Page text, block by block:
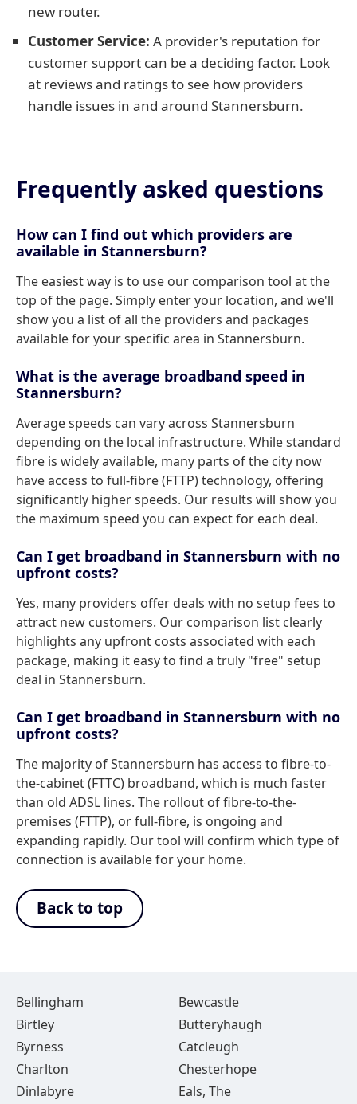
new router.
Customer Service: A provider's reputation for
customer support can be a deciding factor. Look
at reviews and ratings to see how providers
handle issues in and around Stannersburn.
Frequently asked questions
How can I find out which providers are
available in Stannersburn?
The easiest way is to use our comparison tool at the
top of the page. Simply enter your location, and we'll
show you a list of all the providers and packages
available for your specific area in Stannersburn.
What is the average broadband speed in
Stannersburn?
Average speeds can vary across Stannersburn
depending on the local infrastructure. While standard
fibre is widely available, many parts of the city now
have access to full-fibre (FTTP) technology, offering
significantly higher speeds. Our results will show you
the maximum speed you can expect for each deal.
Can I get broadband in Stannersburn with no
upfront costs?
Yes, many providers offer deals with no setup fees to
attract new customers. Our comparison list clearly
highlights any upfront costs associated with each
package, making it easy to find a truly "free" setup
deal in Stannersburn.
Can I get broadband in Stannersburn with no
upfront costs?
The majority of Stannersburn has access to fibre-to-
the-cabinet (FTTC) broadband, which is much faster
than old ADSL lines. The rollout of fibre-to-the-
premises (FTTP), or full-fibre, is ongoing and
expanding rapidly. Our tool will confirm which type of
connection is available for your home.
Back to top
Bellingham
Bewcastle
Birtley
Butteryhaugh
Byrness
Catcleugh
Charlton
Chesterhope
Dinlabyre
Eals, The